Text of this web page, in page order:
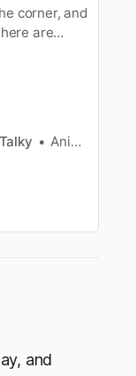
corner, and
are
Anik Banerjee
and